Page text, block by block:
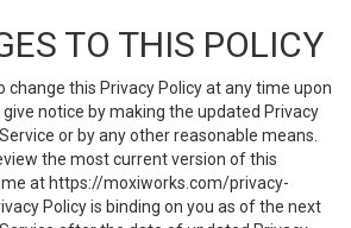
TO THIS POLICY
change this Privacy Policy at any time upon
notice by making the updated Privacy
or by any other reasonable means.
the most current version of this
at https://moxiworks.com/privacy-
Policy is binding on you as of the next